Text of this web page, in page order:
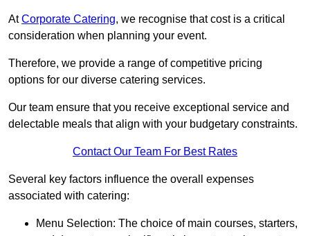
AtCorporate Catering, we recognise that cost is a critical
consideration when planning your event.
Therefore, we provide a range of competitive pricing
options for our diverse catering services.
Our team ensure that you receive exceptional service and
delectable meals that align with your budgetary constraints.
Contact Our Team For Best Rates
Several key factors influence the overall expenses
associated with catering:
Menu Selection: The choice of main courses, starters,